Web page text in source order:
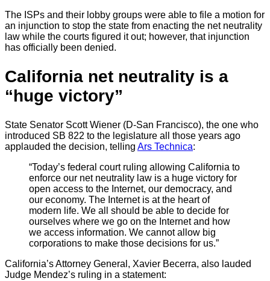
The ISPs and their lobby groups were able to file a motion for
an injunction to stop the state from enacting the net neutrality
law while the courts figured it out; however, that injunction
has officially been denied.
California net neutrality is a
“huge victory”
State Senator Scott Wiener (D-San Francisco), the one who
introduced SB 822 to the legislature all those years ago
applauded the decision, telling Ars Technica:
“Today’s federal court ruling allowing California to
enforce our net neutrality law is a huge victory for
open access to the Internet, our democracy, and
our economy. The Internet is at the heart of
modern life. We all should be able to decide for
ourselves where we go on the Internet and how
we access information. We cannot allow big
corporations to make those decisions for us.”
California’s Attorney General, Xavier Becerra, also lauded
Judge Mendez’s ruling in a statement: